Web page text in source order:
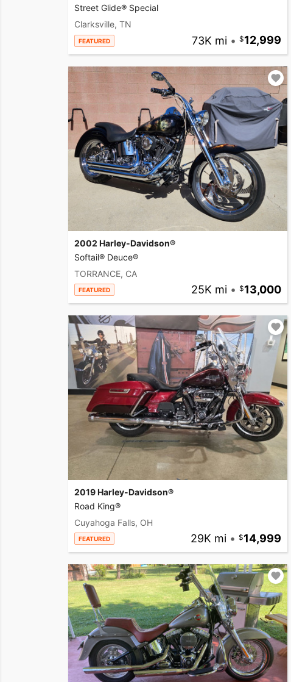
Street Glide® Special
Clarksville, TN
FEATURED 73K mi • 12,999
2002 Harley-Davidson®
Softail® Deuce®
TORRANCE, CA
FEATURED 25K mi • 13,000
2019 Harley-Davidson®
Road King®
Cuyahoga Falls, OH
FEATURED 29K mi • 14,999